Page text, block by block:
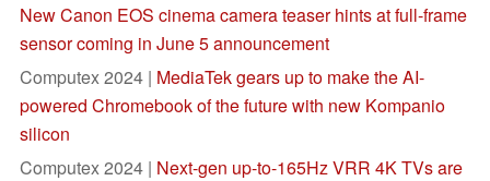
New Canon EOS cinema camera teaser hints at full-frame
sensor coming in June 5 announcement
Computex 2024 | MediaTek gears up to make the AI-
powered Chromebook of the future with new Kompanio
silicon
Computex 2024 | Next-gen up-to-165Hz VRR 4K TVs are